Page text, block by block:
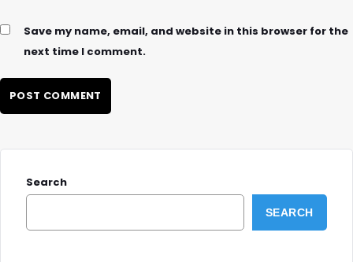
Save my name, email, and website in this browser for the
next time I comment.
Search
SEARCH